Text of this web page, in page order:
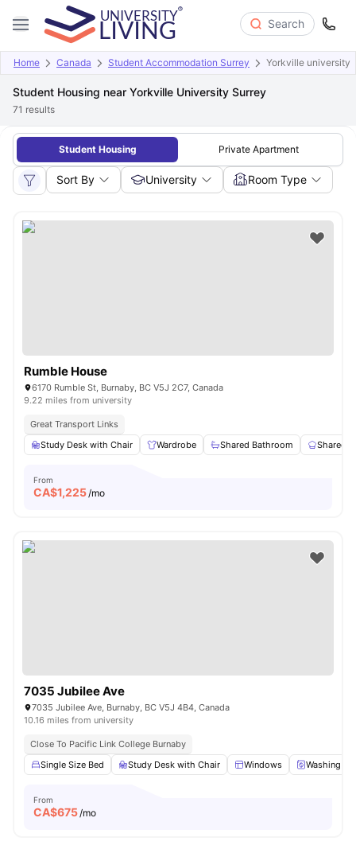
Search
Home Canada Student Accommodation Surrey Yorkville university
Student Housing near Yorkville University Surrey
71 results
Student Housing Private Apartment
Sort By University Room Type
Rumble House
6170 Rumble St, Burnaby, BC V5J 2C7, Canada
9.22 miles from university
Great Transport Links
Study Desk with Chair
Wardrobe Shared Bathroom Shared
From
CA$1,225/mo
7035 Jubilee Ave
7035 Jubilee Ave, Burnaby, BC V5J 4B4, Canada
10.16 miles from university
Close To Pacific Link College Burnaby
Single Size Bed
Study Desk with Chair Windows Washing
From
CA$675/mo